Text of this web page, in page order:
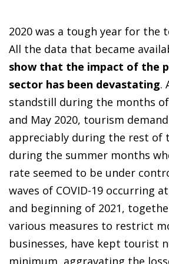
2020 was a tough year for the
All the data that became
show that the impact of the
sector has been devastating.
standstill during the months
and May 2020, tourism
appreciably during the rest of
during the summer months
rate seemed to be under
waves of COVID-19 occurring
and beginning of 2021,
various measures to restrict
businesses, have kept tourist
minimum, aggravating the